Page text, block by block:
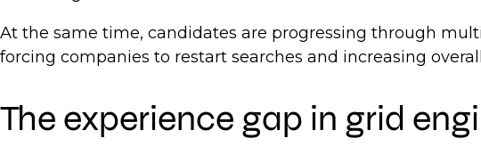
At the same time, candidates are progressing through
forcing companies to restart searches and increasing
The experience gap in grid